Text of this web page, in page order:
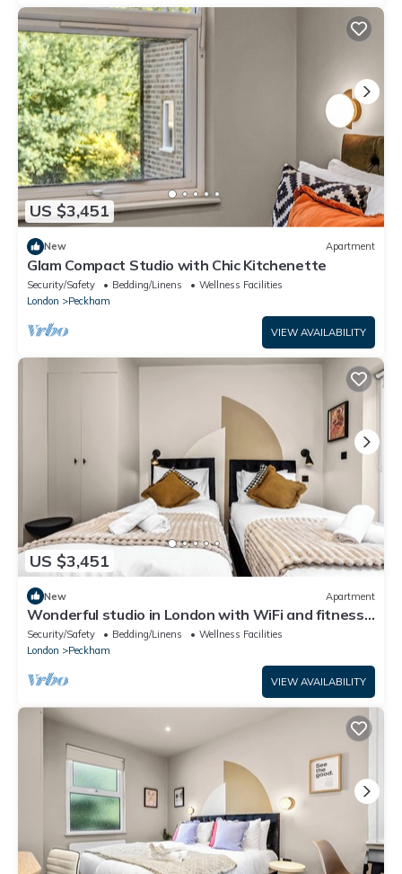
US $3,451
New Apartment
Glam Compact Studio with Chic Kitchenette
Security/Safety Bedding/Linens
Wellness Facilities
London
Peckham
VIEW AVAILABILITY
US $3,451
New Apartment
Wonderful studio in London with WiFi and fitness
center access
Security/Safety Bedding/Linens
Wellness Facilities
London
Peckham
VIEW AVAILABILITY